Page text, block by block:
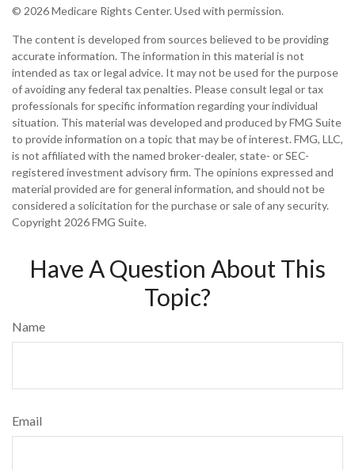
© 2026 Medicare Rights Center. Used with permission.
The content is developed from sources believed to be providing
accurate information. The information in this material is not
intended as tax or legal advice. It may not be used for the purpose
of avoiding any federal tax penalties. Please consult legal or tax
professionals for specific information regarding your individual
situation. This material was developed and produced by FMG Suite
to provide information on a topic that may be of interest. FMG, LLC,
is not affiliated with the named broker-dealer, state- or SEC-
registered investment advisory firm. The opinions expressed and
material provided are for general information, and should not be
considered a solicitation for the purchase or sale of any security.
Copyright 2026 FMG Suite.
Have A Question About This
Topic?
Name
Email